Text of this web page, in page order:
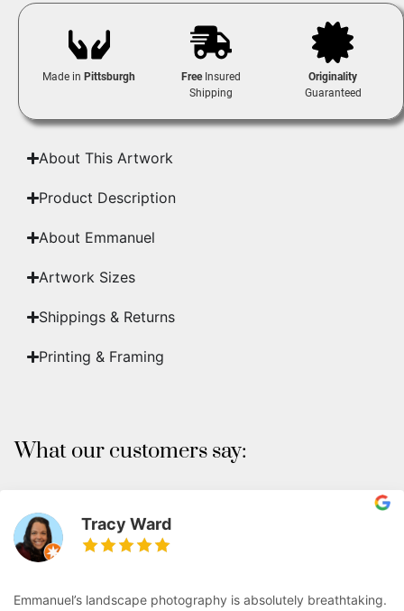
Made in Pittsburgh FreeInsured
Shipping
Originality
Guaranteed
About This Artwork
Product Description
About Emmanuel
Artwork Sizes
Shippings & Returns
Printing & Framing
What our customers say:
Tracy Ward
Emmanuel’s landscape photography is absolutely breathtaking.